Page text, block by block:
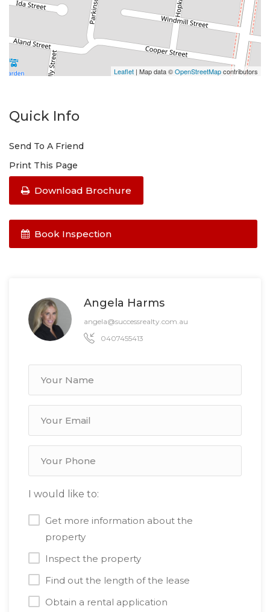
Cook top/Oven: Gas
Please do not enter the property without a
representative of Success Realty.
Leaflet | Map data ©OpenStreetMapcontributors
Quick Info
Send To A Friend
Print This Page
Download Brochure
Book Inspection
Angela Harms
angela@successrealty.com.au
0407455413
I would like to:
Get more information about the
property
Inspect the property
Find out the length of the lease
Obtain a rental application